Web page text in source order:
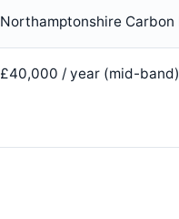
Northamptonshire Carbon
£40,000 / year (mid-band)